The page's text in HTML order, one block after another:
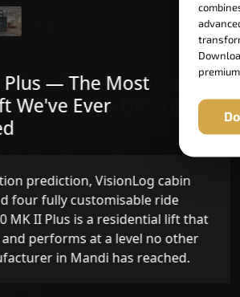
II — Manufactured for
Notice the Difference
belt drive, fingerprint-controlled floor
16 bespoke RAL colour options the
is what happens when a dedicated
engineers every detail
rather than compromise.
— The Most
We've Ever
prediction, VisionLog cabin
four fully customisable ride
MK II Plus is a residential lift that
performs at a level no other
in Mandi has reached.